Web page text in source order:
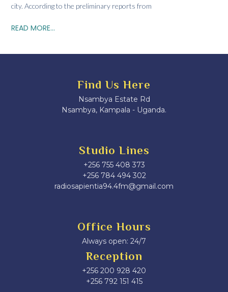
city. According to the preliminary reports from
READ MORE...
Find Us Here
Nsambya Estate Rd
Nsambya, Kampala - Uganda.
Studio Lines
+256 755 408 373
+256 784 494 302
radiosapientia94.4fm@gmail.com
Office Hours
Always open: 24/7
Reception
+256 200 928 420
‎+256 792 151 415